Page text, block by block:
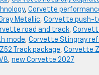
, Corvette
Metallic, Corvette push-
road and track,
mode, Corvette Stingray
Track package, Corvette
, new Corvette 2027